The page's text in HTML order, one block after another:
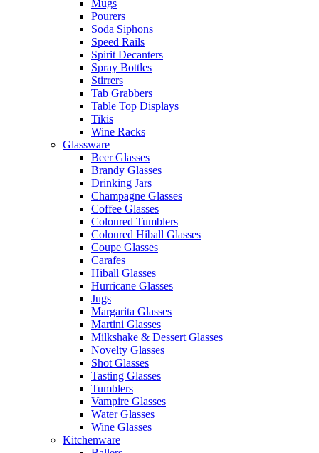
Mugs
Pourers
Soda Siphons
Speed Rails
Spirit Decanters
Spray Bottles
Stirrers
Tab Grabbers
Table Top Displays
Tikis
Wine Racks
Glassware
Beer Glasses
Brandy Glasses
Drinking Jars
Champagne Glasses
Coffee Glasses
Coloured Tumblers
Coloured Hiball Glasses
Coupe Glasses
Carafes
Hiball Glasses
Hurricane Glasses
Jugs
Margarita Glasses
Martini Glasses
Milkshake & Dessert Glasses
Novelty Glasses
Shot Glasses
Tasting Glasses
Tumblers
Vampire Glasses
Water Glasses
Wine Glasses
Kitchenware